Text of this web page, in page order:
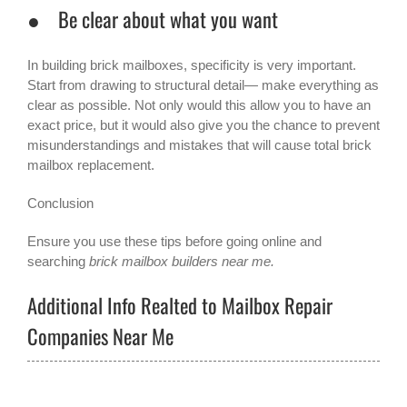
● Be clear about what you want
In building brick mailboxes, specificity is very important.
Start from drawing to structural detail— make everything as
clear as possible. Not only would this allow you to have an
exact price, but it would also give you the chance to prevent
misunderstandings and mistakes that will cause total brick
mailbox replacement.
Conclusion
Ensure you use these tips before going online and
searching brick mailbox builders near me.
Additional Info Realted to Mailbox Repair
Companies Near Me